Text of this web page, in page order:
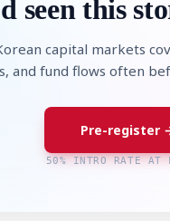
seen this
capital markets
and fund flows often
Pre-register
50% INTRO RATE AT